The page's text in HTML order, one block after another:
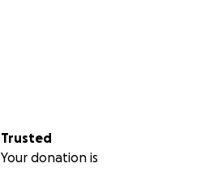
Trusted
Your donation is